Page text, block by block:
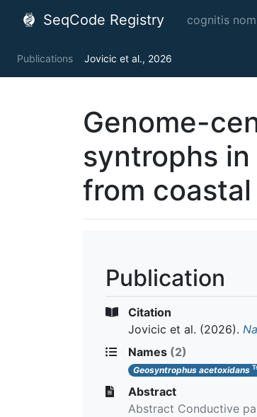
SeqCode Registry cognitis
Publications Jovicic et al., 2026
Genome-
syntrophs
from
Publication
Citation
Jovicic et al. (2026).
Names (2)
Geosyntrophus acetoxidans
Abstract
Abstract Conductive